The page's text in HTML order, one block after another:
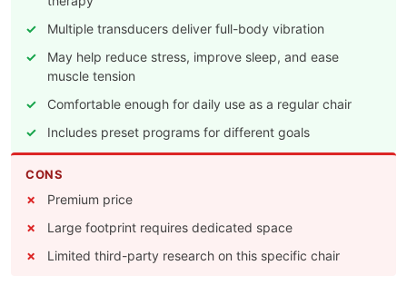
Multiple transducers deliver full-body vibration
May help reduce stress, improve sleep, and ease
muscle tension
Comfortable enough for daily use as a regular chair
Includes preset programs for different goals
CONS
Premium price
Large footprint requires dedicated space
Limited third-party research on this specific chair